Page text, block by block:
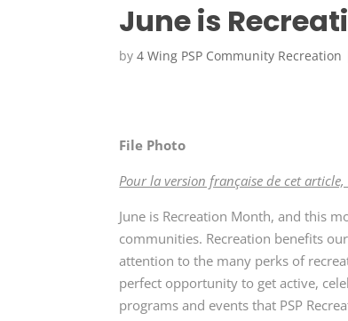
June is
by4 Wing PSP Community Recreation
File Photo
Pour la version française de cet article,
June is Recreation Month, and this
communities. Recreation benefits
attention to the many perks of
perfect opportunity to get active,
programs and events that PSP